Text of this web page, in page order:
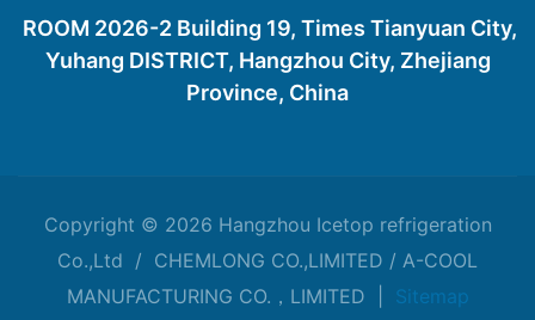
ROOM 2026-2 Building 19, Times Tianyuan City,
Yuhang DISTRICT, Hangzhou City, Zhejiang
Province, China
Copyright © 2026 Hangzhou Icetop refrigeration
Co.,Ltd / CHEMLONG CO.,LIMITED / A-COOL
MANUFACTURING CO.，LIMITED |
Sitemap